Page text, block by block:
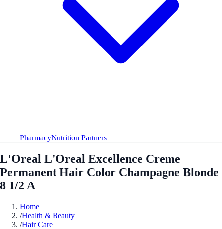
PharmacyNutrition Partners
L'Oreal L'Oreal Excellence Creme
Permanent Hair Color Champagne Blonde
8 1/2 A
Home
/Health & Beauty
/Hair Care